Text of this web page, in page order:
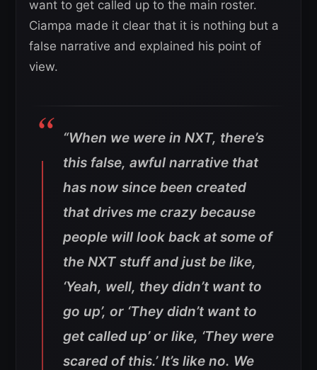
want to get called up to the main roster.
Ciampa made it clear that it is nothing but a
false narrative and explained his point of
view.
“When we were in NXT, there’s
this false, awful narrative that
has now since been created
that drives me crazy because
people will look back at some of
the NXT stuff and just be like,
‘Yeah, well, they didn’t want to
go up’, or ‘They didn’t want to
get called up’ or like, ‘They were
scared of this.’ It’s like no. We